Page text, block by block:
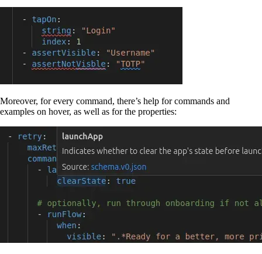
Moreover, for every command, there’s help for commands and
examples on hover, as well as for the properties: